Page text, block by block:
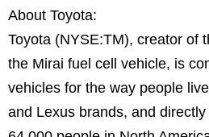
About Toyota:
Toyota (NYSE:TM), creator of
the Mirai fuel cell vehicle, is
vehicles for the way people
and Lexus brands, and